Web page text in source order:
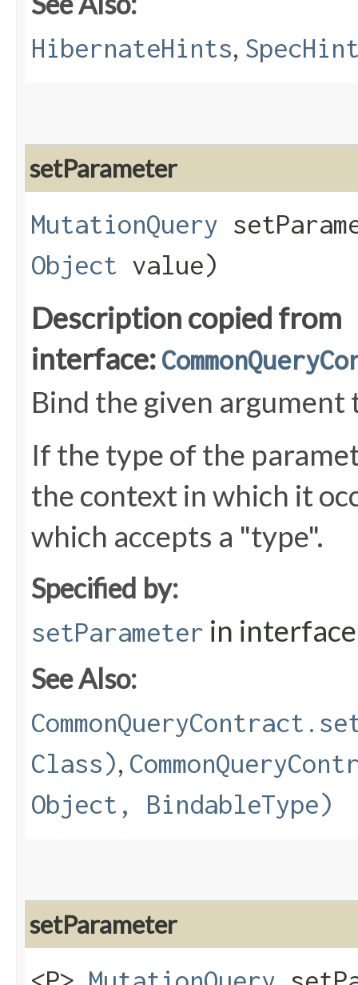
HibernateHints,
setParameter
MutationQuery
Object value)
Description copied from
interface:
Bind the given argument
If the type of the
the context in which it
which accepts a "type".
Specified by:
setParameter in
See Also:
Class),
Object, BindableType)
setParameter